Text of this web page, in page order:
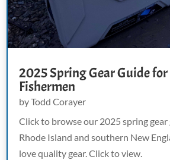
2025 Spring Gear Guide
Fishermen
byTodd Corayer
Click to browse our 2025 spring
Rhode Island and southern New
love quality gear. Click to view.